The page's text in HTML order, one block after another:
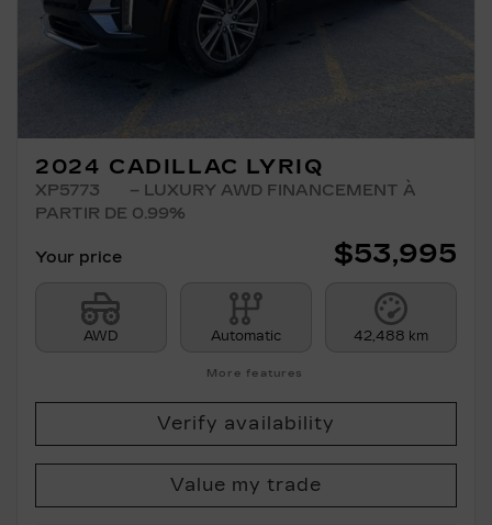
2024 CADILLAC LYRIQ
XP5773
– LUXURY AWD FINANCEMENT À
PARTIR DE 0.99%
Your price $53,995
AWD Automatic 42,488 km
More features
Verify availability
Value my trade